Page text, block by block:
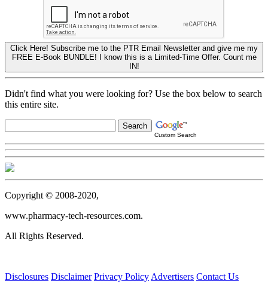
Click Here! Subscribe me to the PTR Email Newsletter and give me my
FREE E-Book BUNDLE! I know this is a Limited-Time Offer. Count me
IN!
Didn't find what you were looking for? Use the box below to search
this entire site.
Custom Search
Copyright © 2008-2020,
www.pharmacy-tech-resources.com.
All Rights Reserved.
Disclosures Disclaimer Privacy Policy Advertisers Contact Us